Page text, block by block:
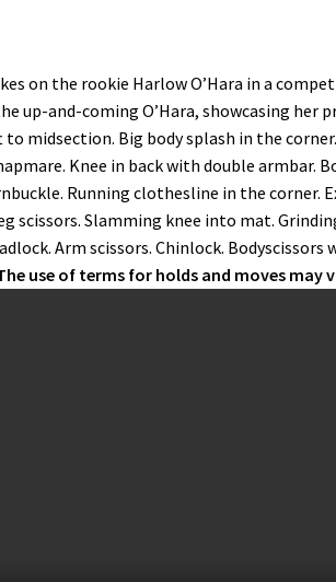
on the rookie Harlow O’Hara in a
up-and-coming O’Hara, showcasing her
midsection. Big body splash in the
Knee in back with double armbar.
Running clothesline in the corner.
scissors. Slamming knee into mat.
Arm scissors. Chinlock. Bodyscissors
use of terms for holds and moves may